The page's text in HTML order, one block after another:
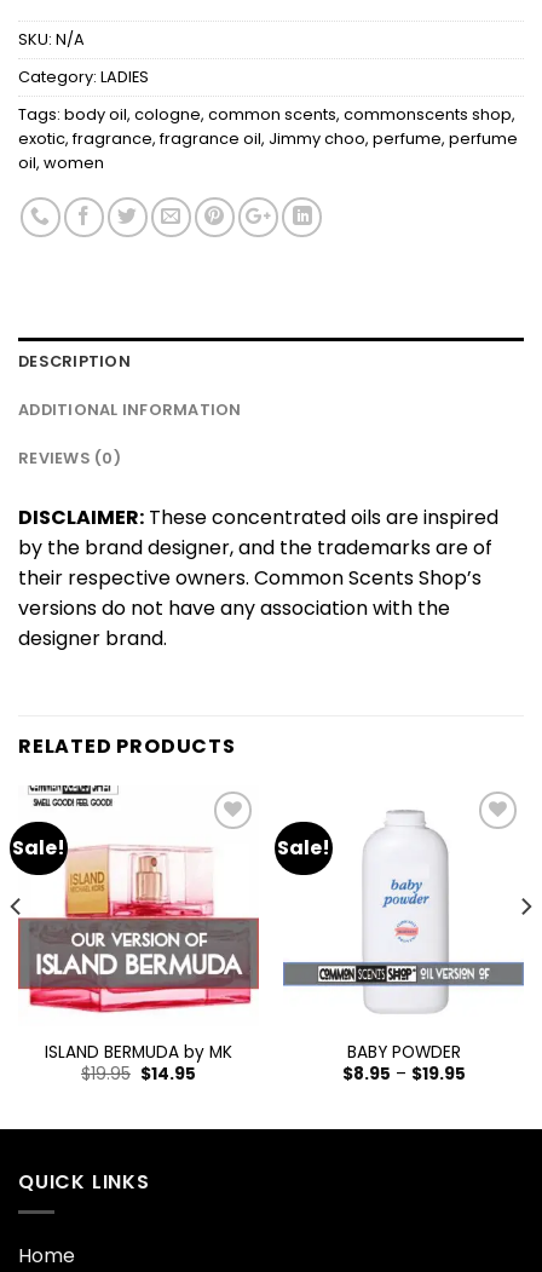
SKU: N/A
Category: LADIES
Tags: body oil, cologne, common scents, commonscents shop,
exotic,fragrance,fragrance oil, Jimmy choo, perfume, perfume
oil, women
DESCRIPTION
ADDITIONAL INFORMATION
REVIEWS (0)
DISCLAIMER: These concentrated oils are inspired
by the brand designer, and the trademarks are of
their respective owners. Common Scents Shop’s
versions do not have any association with the
designer brand.
RELATED PRODUCTS
Sale!
ISLAND BERMUDA by MK
$19.95 $14.95
Sale!
BABY POWDER
$8.95 – $19.95
QUICK LINKS
Home